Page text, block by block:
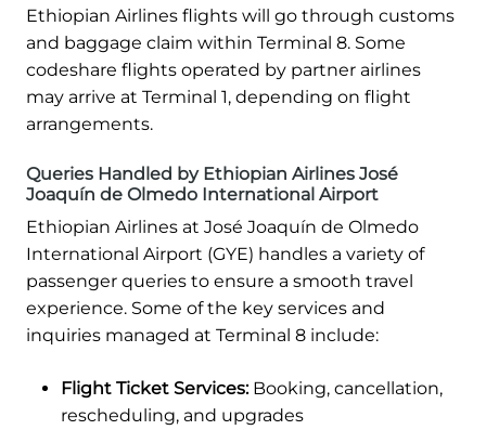
Ethiopian Airlines flights will go through customs
and baggage claim within Terminal 8. Some
codeshare flights operated by partner airlines
may arrive at Terminal 1, depending on flight
arrangements.
Queries Handled by Ethiopian Airlines José
Joaquín de Olmedo International Airport
Ethiopian Airlines at José Joaquín de Olmedo
International Airport (GYE) handles a variety of
passenger queries to ensure a smooth travel
experience. Some of the key services and
inquiries managed at Terminal 8 include:
Flight Ticket Services:Booking, cancellation,
rescheduling, and upgrades